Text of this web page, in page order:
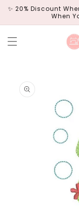
Skip to
✨ 20% Discount
When
product
information